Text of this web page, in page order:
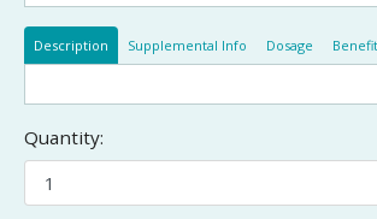
Description Supplemental Info Dosage
Quantity: